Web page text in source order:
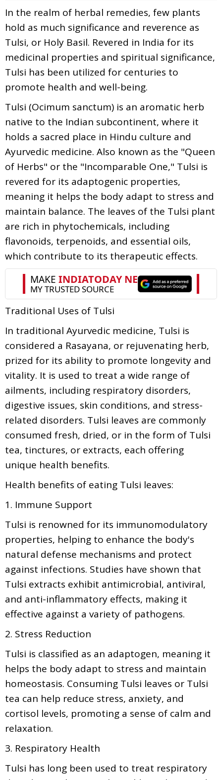
In the realm of herbal remedies, few plants
hold as much significance and reverence as
Tulsi, or Holy Basil. Revered in India for its
medicinal properties and spiritual significance,
Tulsi has been utilized for centuries to
promote health and well-being.
Tulsi (Ocimum sanctum) is an aromatic herb
native to the Indian subcontinent, where it
holds a sacred place in Hindu culture and
Ayurvedic medicine. Also known as the "Queen
of Herbs" or the "Incomparable One," Tulsi is
revered for its adaptogenic properties,
meaning it helps the body adapt to stress and
maintain balance. The leaves of the Tulsi plant
are rich in phytochemicals, including
flavonoids, terpenoids, and essential oils,
which contribute to its therapeutic effects.
Traditional Uses of Tulsi
In traditional Ayurvedic medicine, Tulsi is
considered a Rasayana, or rejuvenating herb,
prized for its ability to promote longevity and
vitality. It is used to treat a wide range of
ailments, including respiratory disorders,
digestive issues, skin conditions, and stress-
related disorders. Tulsi leaves are commonly
consumed fresh, dried, or in the form of Tulsi
tea, tinctures, or extracts, each offering
unique health benefits.
Health benefits of eating Tulsi leaves:
1. Immune Support
Tulsi is renowned for its immunomodulatory
properties, helping to enhance the body's
natural defense mechanisms and protect
against infections. Studies have shown that
Tulsi extracts exhibit antimicrobial, antiviral,
and anti-inflammatory effects, making it
effective against a variety of pathogens.
2. Stress Reduction
Tulsi is classified as an adaptogen, meaning it
helps the body adapt to stress and maintain
homeostasis. Consuming Tulsi leaves or Tulsi
tea can help reduce stress, anxiety, and
cortisol levels, promoting a sense of calm and
relaxation.
3. Respiratory Health
Tulsi has long been used to treat respiratory